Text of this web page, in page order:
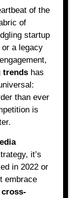
of
startup
a legacy
trends has
than ever
is
it’s
in 2022 or
embrace
cross-